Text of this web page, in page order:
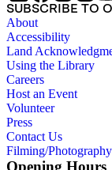
SUBSCRIBE TO
About
Accessibility
Land
Using the Library
Careers
Host an Event
Volunteer
Press
Contact Us
Filming/Photography